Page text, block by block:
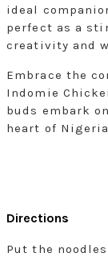
ideal
perfect as a
creativity and
Embrace the
Indomie
buds embark
heart of
Directions
Put the